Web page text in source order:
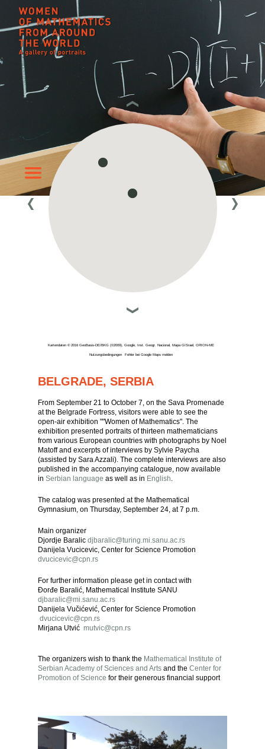
Kartendaten © 2016 GeoBasis-DE/BKG (©2009), Google, Inst. Geogr. Nacional, Mapa GISrael, ORION-ME
Nutzungsbedingungen Fehler bei Google Maps melden
BELGRADE, SERBIA
From September 21 to October 7, on the Sava Promenade
at the Belgrade Fortress, visitors were able to see the
open-air exhibition ""Women of Mathematics". The
exhibition presented portraits of thirteen mathematicians
from various European countries with photographs by Noel
Matoff and excerpts of interviews by Sylvie Paycha
(assisted by Sara Azzali). The complete interviews are also
published in the accompanying catalogue, now available
in Serbian language as well as in English.
The catalog was presented at the Mathematical
Gymnasium, on Thursday, September 24, at 7 p.m.
Main organizer
Djordje Baralic djbaralic@turing.mi.sanu.ac.rs
Danijela Vucicevic, Center for Science Promotion
dvucicevic@cpn.rs
For further information please get in contact with
Đorđe Baralić, Mathematical Institute SANU
djbaralic@mi.sanu.ac.rs
Danijela Vučićević, Center for Science Promotion
dvucicevic@cpn.rs
Mirjana Utvić mutvic@cpn.rs
The organizers wish to thank the Mathematical Institute of
Serbian Academy of Sciencesand Arts and the Center for
Promotion of Science for their generous financial support